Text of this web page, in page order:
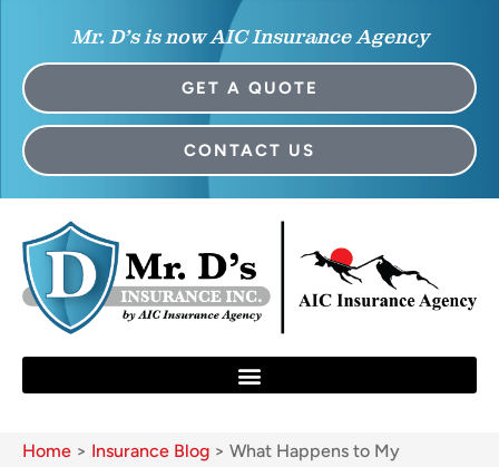
Mr. D’s is now AIC Insurance Agency
GET A QUOTE
CONTACT US
Home > Insurance Blog > What Happens to My